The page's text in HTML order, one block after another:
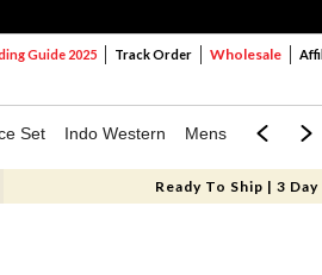
Guide 2025 Track Order Wholesale
Set Indo Western Mens Mom &
Ready To Ship | 3